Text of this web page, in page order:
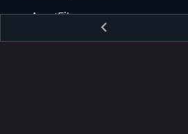
AssetFile
AssetGuid